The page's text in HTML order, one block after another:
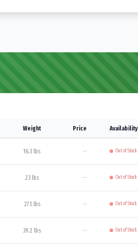
Weight Price Availability
16.3 lbs — Out of Stock
23 lbs — Out of Stock
27.1 lbs — Out of Stock
39.2 lbs — Out of Stock